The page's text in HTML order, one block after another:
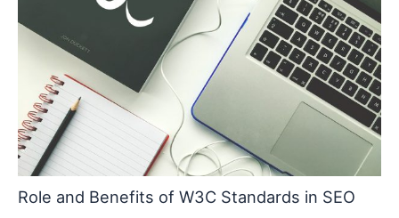
Role and Benefits of W3C Standards in SEO